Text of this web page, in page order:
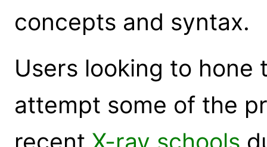
concepts and syntax.
Users looking to hone
attempt some of the
recent X-ray schools